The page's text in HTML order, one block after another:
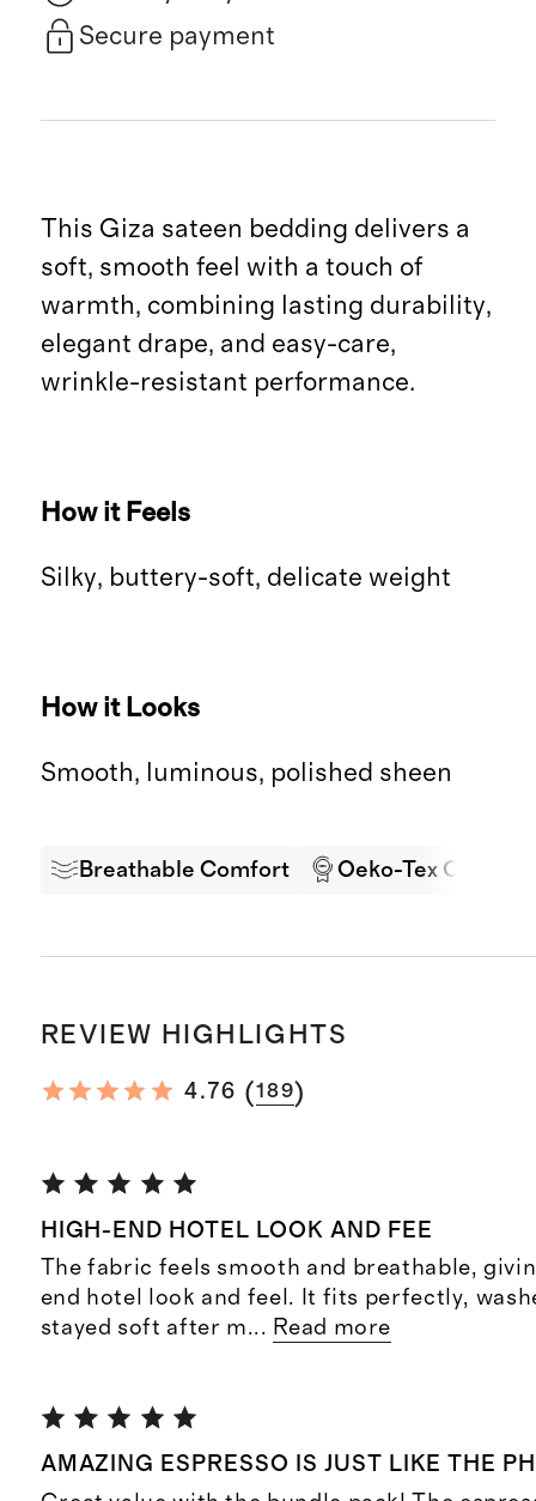
Secure payment
This Giza sateen bedding delivers a
soft, smooth feel with a touch of
warmth, combining lasting durability,
elegant drape, and easy-care,
wrinkle-resistant performance.
How it Feels
Silky, buttery-soft, delicate weight
How it Looks
Smooth, luminous, polished sheen
Breathable Comfort Oeko-Tex
REVIEW HIGHLIGHTS
4.76 (189)
HIGH-END HOTEL LOOK AND FEE
The fabric feels smooth and breathable,
end hotel look and feel. It fits perfectly,
stayed soft after m... Read more
AMAZING ESPRESSO IS JUST LIKE THE